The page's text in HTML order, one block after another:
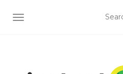
TOGGLE NAVIGATION